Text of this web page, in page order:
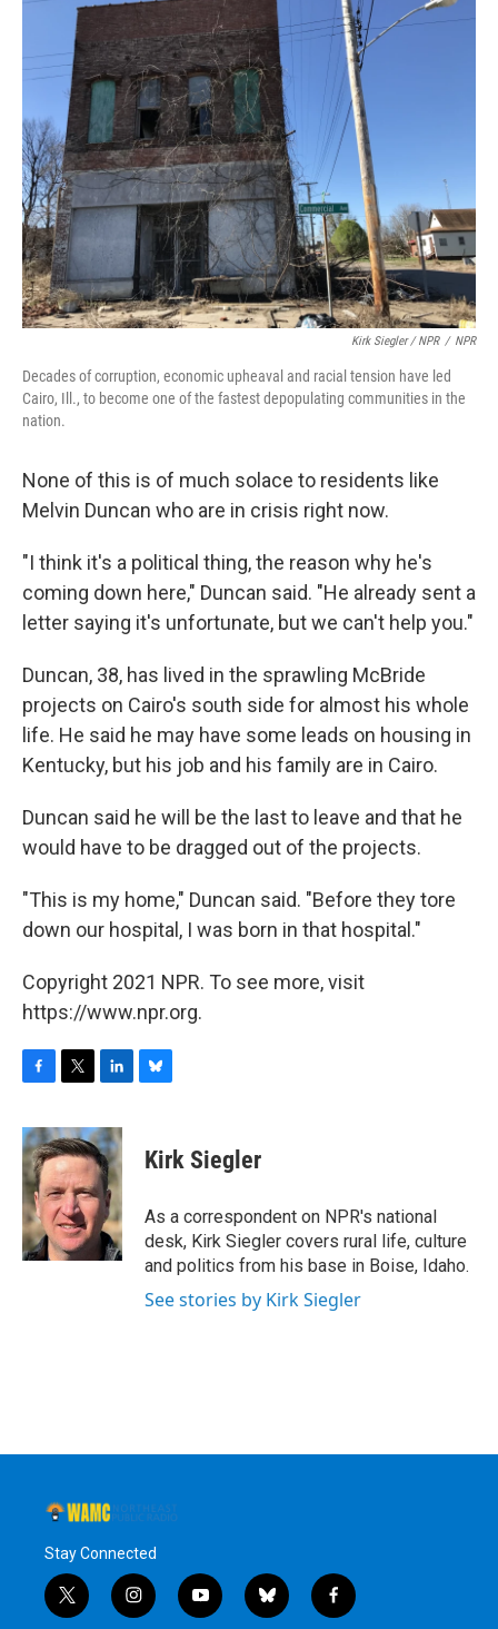
Kirk Siegler / NPR / NPR
Decades of corruption, economic upheaval and racial tension have led
Cairo, Ill., to become one of the fastest depopulating communities in the
nation.
None of this is of much solace to residents like
Melvin Duncan who are in crisis right now.
"I think it's a political thing, the reason why he's
coming down here," Duncan said. "He already sent a
letter saying it's unfortunate, but we can't help you."
Duncan, 38, has lived in the sprawling McBride
projects on Cairo's south side for almost his whole
life. He said he may have some leads on housing in
Kentucky, but his job and his family are in Cairo.
Duncan said he will be the last to leave and that he
would have to be dragged out of the projects.
"This is my home," Duncan said. "Before they tore
down our hospital, I was born in that hospital."
Copyright 2021 NPR. To see more, visit
https://www.npr.org.
c
e
b
o
o
k
i
t
t
e
r
n
k
e
d
I
n
e
s
y
Kirk Siegler
As a correspondent on NPR's national
desk, Kirk Siegler covers rural life, culture
and politics from his base in Boise, Idaho.
See stories by Kirk Siegler
Stay Connected
t
w
i
n
y
o
b
l
f
a